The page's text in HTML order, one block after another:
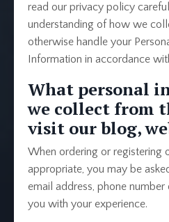
read our privacy policy
understanding of how we
otherwise handle your
Information in accordance
What personal
we collect from
visit our blog,
When ordering or registering
appropriate, you may be
email address, phone
you with your experience.